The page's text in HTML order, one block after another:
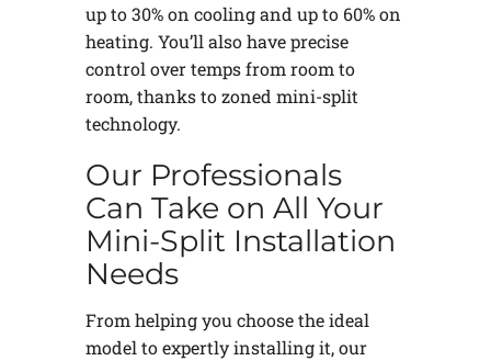
up to 30% on cooling and up to 60% on
heating. You’ll also have precise
control over temps from room to
room, thanks to zoned mini-split
technology.
Our Professionals
Can Take on All Your
Mini-Split Installation
Needs
From helping you choose the ideal
model to expertly installing it, our